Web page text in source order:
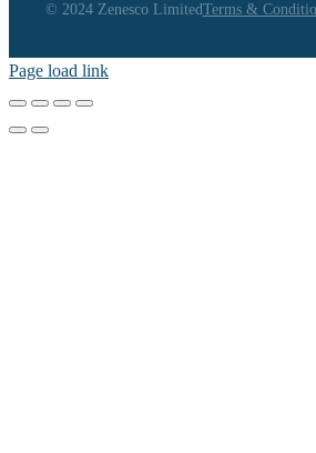
© 2024 Zenesco LimitedTerms &
Page load link